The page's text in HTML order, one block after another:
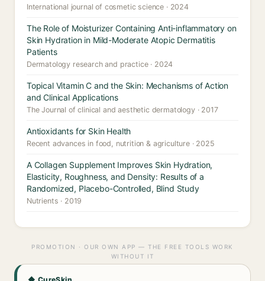
International journal of cosmetic science · 2024
The Role of Moisturizer Containing Anti-inflammatory on
Skin Hydration in Mild-Moderate Atopic Dermatitis
Patients
Dermatology research and practice · 2024
Topical Vitamin C and the Skin: Mechanisms of Action
and Clinical Applications
The Journal of clinical and aesthetic dermatology · 2017
Antioxidants for Skin Health
Recent advances in food, nutrition & agriculture · 2025
A Collagen Supplement Improves Skin Hydration,
Elasticity, Roughness, and Density: Results of a
Randomized, Placebo-Controlled, Blind Study
Nutrients · 2019
PROMOTION · OUR OWN APP — THE FREE TOOLS WORK
WITHOUT IT